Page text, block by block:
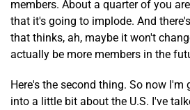
members. About a quarter of you
that it's going to implode. And
that thinks, ah, maybe it won't
actually be more members in the
Here's the second thing. So now
into a little bit about the U.S. I've